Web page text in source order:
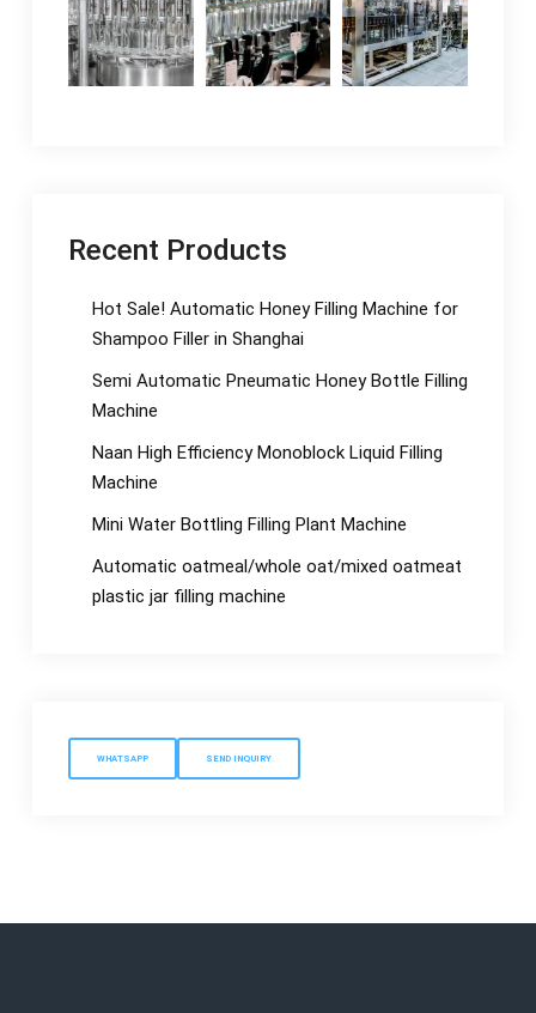
Recent Products
Hot Sale! Automatic Honey Filling Machine for
Shampoo Filler in Shanghai
Semi Automatic Pneumatic Honey Bottle Filling
Machine
Naan High Efficiency Monoblock Liquid Filling
Machine
Mini Water Bottling Filling Plant Machine
Automatic oatmeal/whole oat/mixed oatmeat
plastic jar filling machine
WHATSAPP SEND INQUIRY